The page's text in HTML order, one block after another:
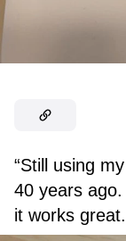
“Still using
40 years
it works